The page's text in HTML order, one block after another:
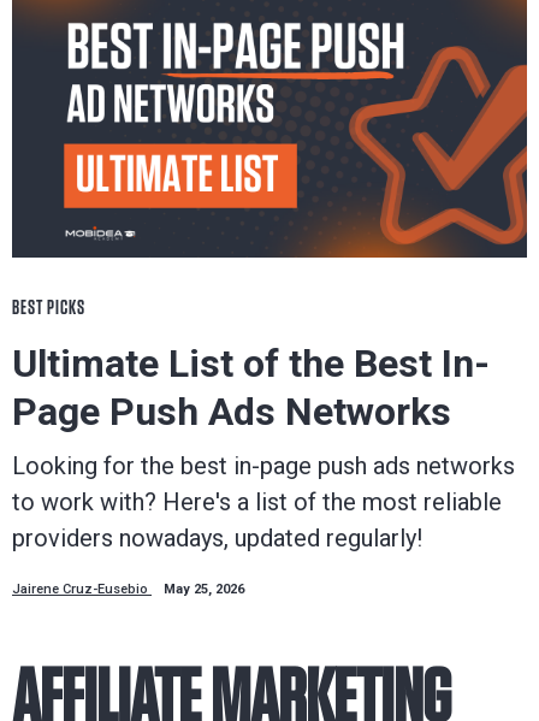
BEST PICKS
Ultimate List of the Best In-
Page Push Ads Networks
Looking for the best in-page push ads networks
to work with? Here's a list of the most reliable
providers nowadays, updated regularly!
Jairene Cruz-Eusebio May 25, 2026
AFFILIATE MARKETING